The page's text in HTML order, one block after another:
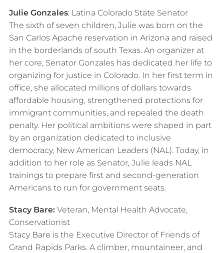
Julie Gonzales: Latina Colorado State Senator
The sixth of seven children, Julie was born on the
San Carlos Apache reservation in Arizona and raised
in the borderlands of south Texas. An organizer at
her core, Senator Gonzales has dedicated her life to
organizing for justice in Colorado. In her first term in
office, she allocated millions of dollars towards
affordable housing, strengthened protections for
immigrant communities, and repealed the death
penalty. Her political ambitions were shaped in part
by an organization dedicated to inclusive
democracy, New American Leaders (NAL). Today, in
addition to her role as Senator, Julie leads NAL
trainings to prepare first and second-generation
Americans to run for government seats.
Stacy Bare: Veteran, Mental Health Advocate,
Conservationist
Stacy Bare is the Executive Director of Friends of
Grand Rapids Parks. A climber, mountaineer, and